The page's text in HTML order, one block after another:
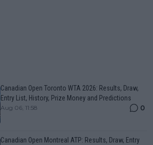
Canadian Open Toronto WTA 2026: Results, Draw,
Entry List, History, Prize Money and Predictions
Aug 06, 11:58 0
Canadian Open Montreal ATP: Results, Draw, Entry